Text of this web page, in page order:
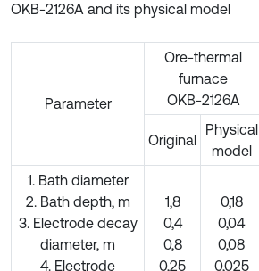
OKB-2126A and its physical model
Parameter
Ore-thermal
furnace
OKB-2126A
Original
Physical
model
1. Bath diameter
2. Bath depth, m
3. Electrode decay
diameter, m
4. Electrode
1,8
0,4
0,8
0,25
0,18
0,04
0,08
0,025